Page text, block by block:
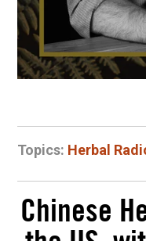
Topics: Herbal
Chinese